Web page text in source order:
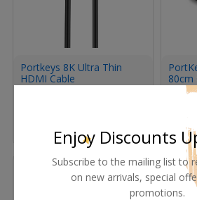
Portkeys 8K Ultra Thin
HDMI Cable
80cm
15%
Enjoy Discounts
Subscribe to the mailing list to
on new arrivals, special
promotions.